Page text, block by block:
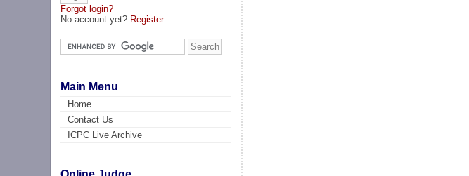
Forgot login?
No account yet? Register
Main Menu
Home
Contact Us
ICPC Live Archive